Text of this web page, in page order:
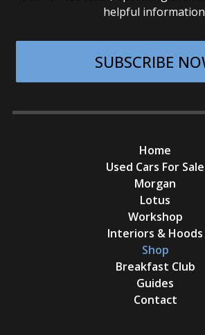
helpful
SUBSCRIBE
Home
Used Cars For Sale
Morgan
Lotus
Workshop
Interiors & Hoods
Shop
Breakfast Club
Guides
Contact